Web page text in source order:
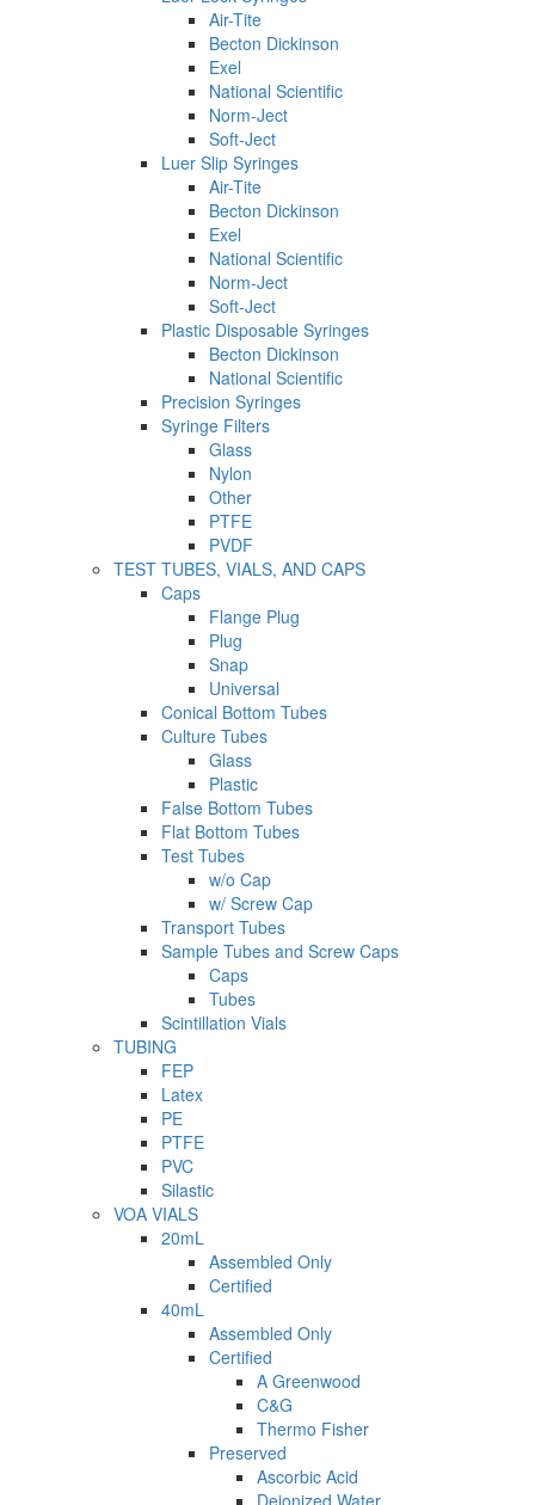
Air-Tite
Becton Dickinson
Exel
National Scientific
Norm-Ject
Soft-Ject
Luer Slip Syringes
Air-Tite
Becton Dickinson
Exel
National Scientific
Norm-Ject
Soft-Ject
Plastic Disposable Syringes
Becton Dickinson
National Scientific
Precision Syringes
Syringe Filters
Glass
Nylon
Other
PTFE
PVDF
TEST TUBES, VIALS, AND CAPS
Caps
Flange Plug
Plug
Snap
Universal
Conical Bottom Tubes
Culture Tubes
Glass
Plastic
False Bottom Tubes
Flat Bottom Tubes
Test Tubes
w/o Cap
w/ Screw Cap
Transport Tubes
Sample Tubes and Screw Caps
Caps
Tubes
Scintillation Vials
TUBING
FEP
Latex
PE
PTFE
PVC
Silastic
VOA VIALS
20mL
Assembled Only
Certified
40mL
Assembled Only
Certified
A Greenwood
C&G
Thermo Fisher
Preserved
Ascorbic Acid